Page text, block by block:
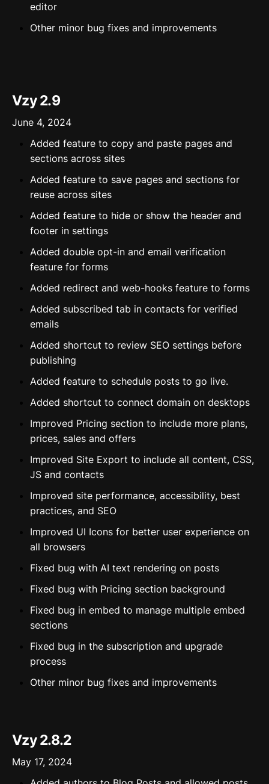
editor
Other minor bug fixes and improvements
Vzy 2.9
June 4, 2024
Added feature to copy and paste pages and
sections across sites
Added feature to save pages and sections for
reuse across sites
Added feature to hide or show the header and
footer in settings
Added double opt-in and email verification
feature for forms
Added redirect and web-hooks feature to forms
Added subscribed tab in contacts for verified
emails
Added shortcut to review SEO settings before
publishing
Added feature to schedule posts to go live.
Added shortcut to connect domain on desktops
Improved Pricing section to include more plans,
prices, sales and offers
Improved Site Export to include all content, CSS,
JS and contacts
Improved site performance, accessibility, best
practices, and SEO
Improved UI Icons for better user experience on
all browsers
Fixed bug with AI text rendering on posts
Fixed bug with Pricing section background
Fixed bug in embed to manage multiple embed
sections
Fixed bug in the subscription and upgrade
process
Other minor bug fixes and improvements
Vzy 2.8.2
May 17, 2024